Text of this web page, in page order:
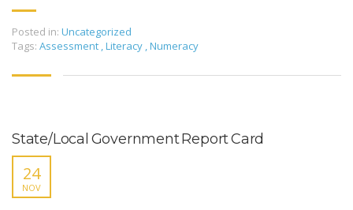
Posted in: Uncategorized
Tags: Assessment ,Literacy ,Numeracy
State/Local Government Report Card
24
NOV